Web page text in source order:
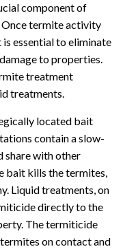
component of
termite activity
essential to eliminate
to properties.
treatment
treatments.
located bait
contain a slow-
share with other
bait kills the termites,
Liquid treatments, on
directly to the
The termiticide
on contact and